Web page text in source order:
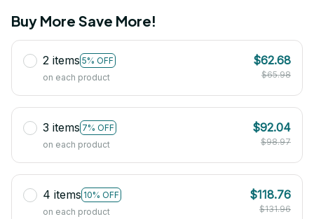
Buy More Save More!
2 items 5% OFF
on each product
$62.68
$65.98
3 items 7% OFF
on each product
$92.04
$98.97
4 items 10% OFF
on each product
$118.76
$131.96